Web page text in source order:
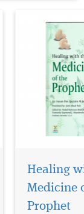
Healing
Medicine
Prophet